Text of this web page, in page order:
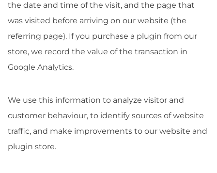
the date and time of the visit, and the page that
was visited before arriving on our website (the
referring page). If you purchase a plugin from our
store, we record the value of the transaction in
Google Analytics.
We use this information to analyze visitor and
customer behaviour, to identify sources of website
traffic, and make improvements to our website and
plugin store.